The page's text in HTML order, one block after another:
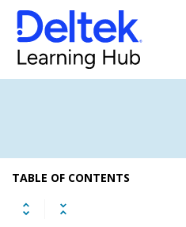
TABLE OF CONTENTS
Bills of Material
Routings